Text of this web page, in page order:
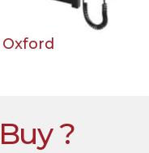
Oxford
?